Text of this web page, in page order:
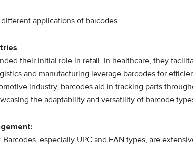
applications of barcodes.
their initial role in retail. In healthcare, they
and manufacturing leverage barcodes for
industry, barcodes aid in tracking parts
the adaptability and versatility of barcode
Barcodes, especially UPC and EAN types, are